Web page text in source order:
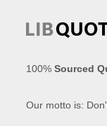
100%Sourced
Our motto is: